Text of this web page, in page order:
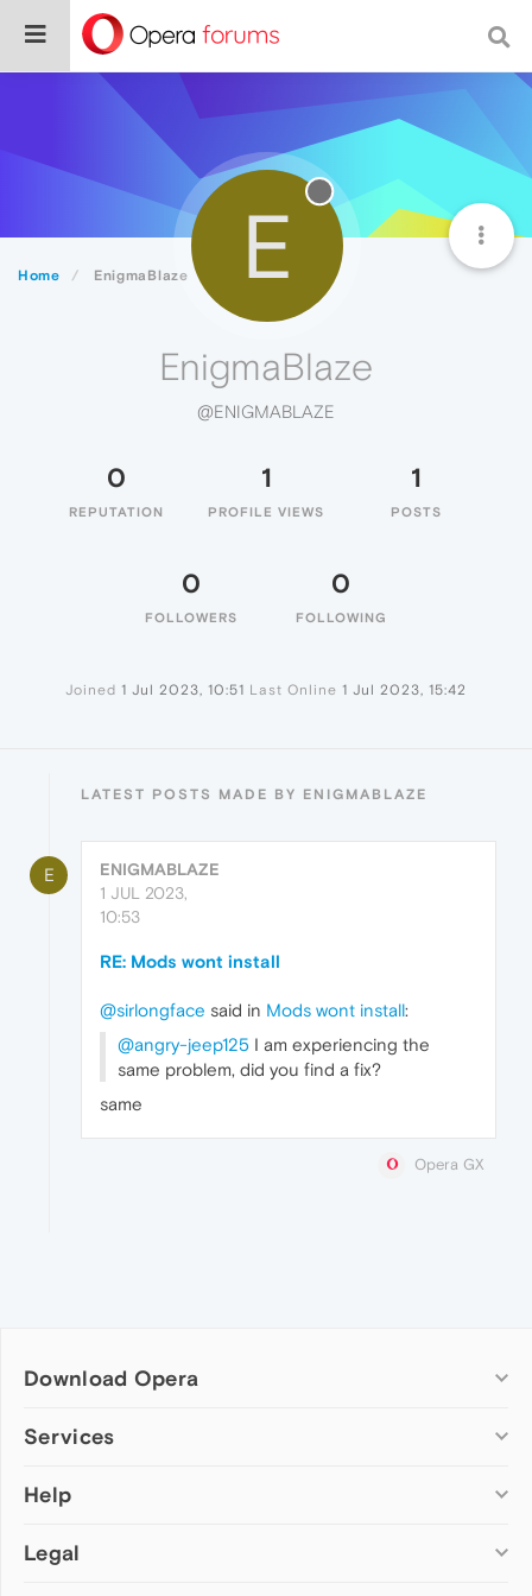
Home EnigmaBlaze E
EnigmaBlaze
@ENIGMABLAZE
0
REPUTATION
1
PROFILE VIEWS
1
POSTS
0
FOLLOWERS
0
FOLLOWING
Joined 1 Jul 2023, 10:51 Last Online 1 Jul 2023, 15:42
LATEST POSTS MADE BY ENIGMABLAZE
E
ENIGMABLAZE
1 JUL 2023,
10:53
RE: Mods wont install
@sirlongface said in Mods wont install:
@angry-jeep125 I am experiencing the
same problem, did you find a fix?
same
Opera GX
Download Opera
Computer browsers
Opera for Mac
Opera beta version
Services
Add-ons
Wallpapers
Help
Help & support
Legal